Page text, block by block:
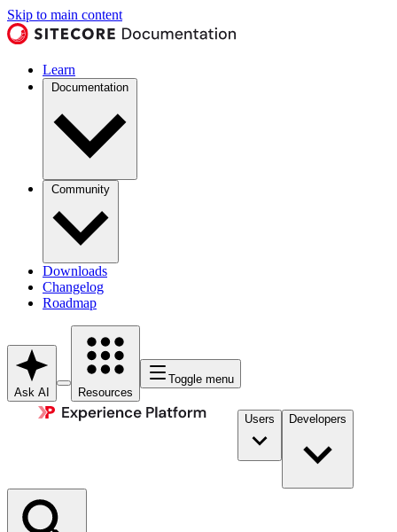
Skip to main content
Learn
Documentation
Community
Downloads
Changelog
Roadmap
Ask AI Resources
Toggle menu
Users Developers